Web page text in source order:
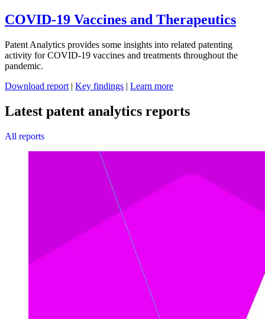
COVID-19 Vaccines and Therapeutics
Patent Analytics provides some insights into related patenting
activity for COVID-19 vaccines and treatments throughout the
pandemic.
Download report | Key findings | Learn more
Latest patent analytics reports
All reports